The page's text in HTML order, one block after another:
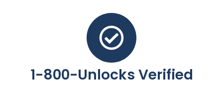
1-800-Unlocks Verified